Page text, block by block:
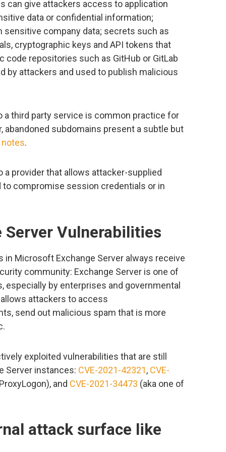
can give attackers access to application
data or confidential information;
sensitive company data; secrets such as
cryptographic keys and API tokens that
code repositories such as GitHub or GitLab
by attackers and used to publish malicious
a third party service is common practice for
abandoned subdomains present a subtle but
notes.
a provider that allows attacker-supplied
compromise session credentials or in
Vulnerabilities
in Microsoft Exchange Server always receive
community: Exchange Server is one of
by enterprises and governmental
attackers to access
send out malicious spam that is more
exploited vulnerabilities that are still
Server instances: CVE-2021-42321, CVE-
and CVE-2021-34473 (aka one of
attack surface like